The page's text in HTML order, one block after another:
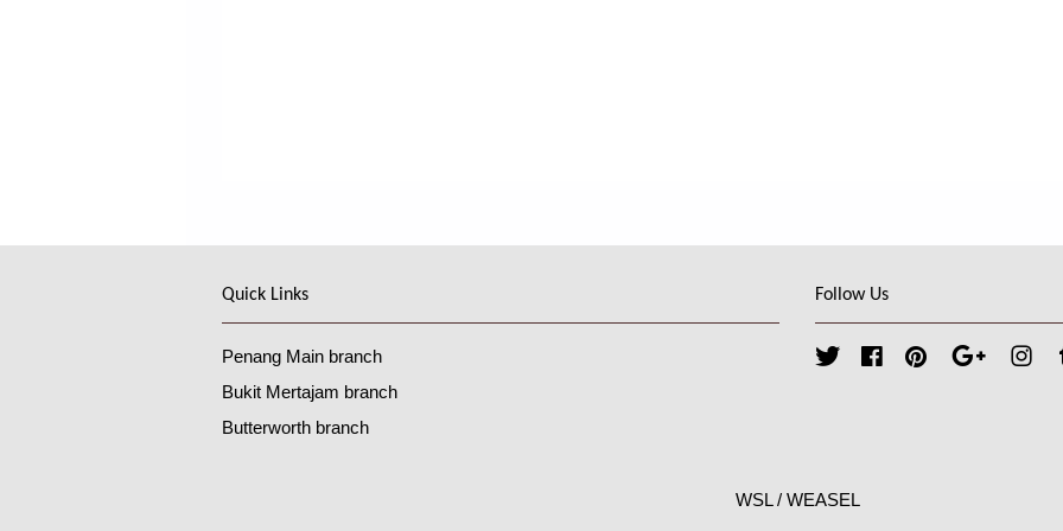
Quick Links
Penang Main branch
Bukit Mertajam branch
Butterworth branch
Follow Us
Twitter FacebookPinterest Google
WSL / WEASEL